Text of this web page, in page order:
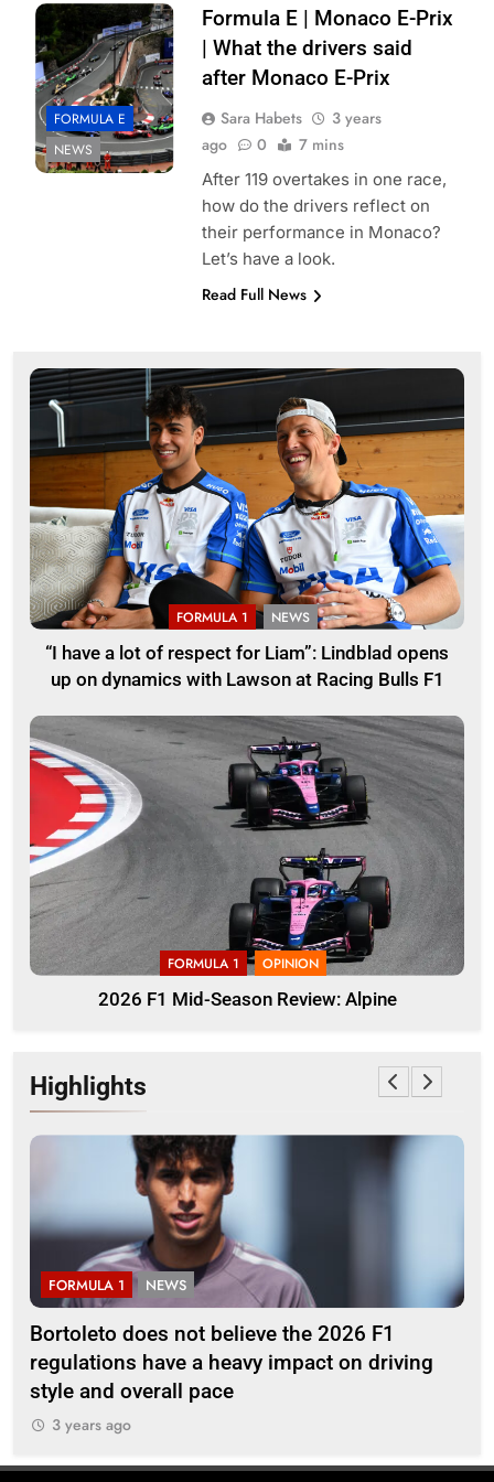
FORMULA E
NEWS
Formula E | Monaco E-Prix
| What the drivers said
after Monaco E-Prix
Sara Habets
3 years
ago
0 7 mins
After 119 overtakes in one race,
how do the drivers reflect on
their performance in Monaco?
Let’s have a look.
Read Full News
FORMULA 1 NEWS
“I have a lot of respect for Liam”: Lindblad opens
up on dynamics with Lawson at Racing Bulls F1
FORMULA 1 OPINION
2026 F1 Mid-Season Review: Alpine
Highlights
FORMULA 1 NEWS
Bortoleto does not believe the 2026 F1
regulations have a heavy impact on driving
style and overall pace
3 years ago